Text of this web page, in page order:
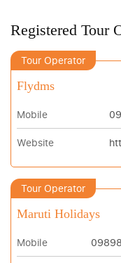
Registered Tour
Tour Operator
Flydms
Mobile
Website
Tour Operator
Maruti Holidays
Mobile